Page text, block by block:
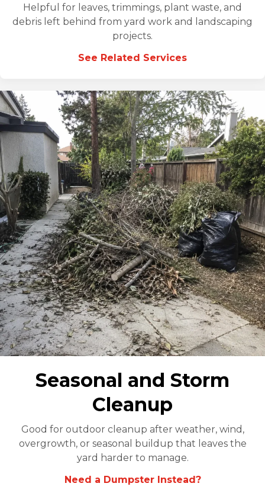
Helpful for leaves, trimmings, plant waste, and
debris left behind from yard work and landscaping
projects.
See Related Services
Seasonal and Storm
Cleanup
Good for outdoor cleanup after weather, wind,
overgrowth, or seasonal buildup that leaves the
yard harder to manage.
Need a Dumpster Instead?